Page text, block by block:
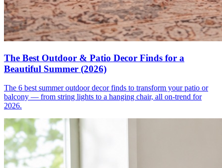
The Best Outdoor & Patio Decor Finds for a
Beautiful Summer (2026)
The 6 best summer outdoor decor finds to transform your patio or
balcony — from string lights to a hanging chair, all on-trend for
2026.